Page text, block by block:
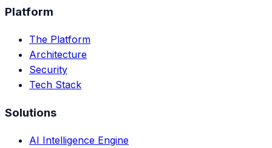
Platform
The Platform
Architecture
Security
Tech Stack
Solutions
AI Intelligence Engine